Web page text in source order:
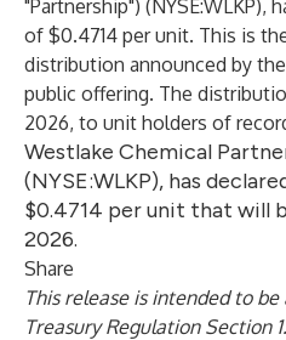
"Partnership") (NYSE:WLKP),
of $0.4714 per unit. This is
distribution announced by
public offering. The
2026, to unit holders of
Westlake Chemical
(NYSE:WLKP), has
$0.4714 per unit that will
2026.
Share
This release is intended to
Treasury Regulation Section